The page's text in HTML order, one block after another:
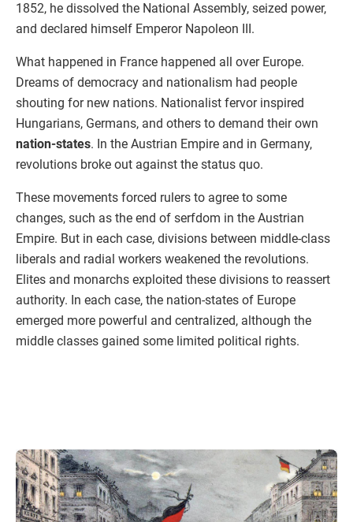
1852, he dissolved the National Assembly, seized power,
and declared himself Emperor Napoleon III.
What happened in France happened all over Europe.
Dreams of democracy and nationalism had people
shouting for new nations. Nationalist fervor inspired
Hungarians, Germans, and others to demand their own
nation-states. In the Austrian Empire and in Germany,
revolutions broke out against the status quo.
These movements forced rulers to agree to some
changes, such as the end of serfdom in the Austrian
Empire. But in each case, divisions between middle-class
liberals and radial workers weakened the revolutions.
Elites and monarchs exploited these divisions to reassert
authority. In each case, the nation-states of Europe
emerged more powerful and centralized, although the
middle classes gained some limited political rights.